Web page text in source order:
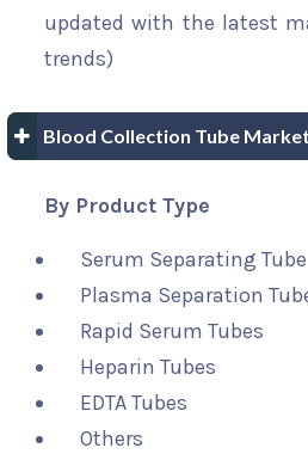
updated with the latest
trends)
Blood Collection Tube
By Product Type
Serum Separating Tube
Plasma Separation
Rapid Serum Tubes
Heparin Tubes
EDTA Tubes
Others